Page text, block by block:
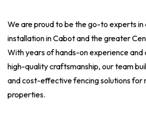
We are proud to be the go-to experts in
installation in Cabot and the greater
With years of hands-on experience
high-quality craftsmanship, our team
and cost-effective fencing solutions for
properties.